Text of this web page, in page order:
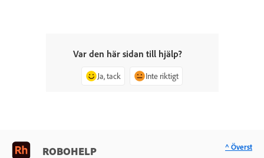
Var den här sidan till hjälp?
Ja, tack Inte riktigt
ROBOHELP ^ Överst